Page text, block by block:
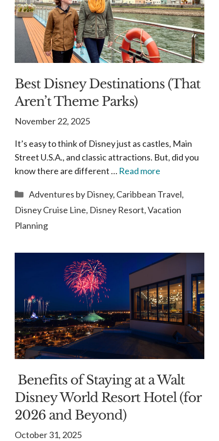
Best Disney Destinations (That
Aren’t Theme Parks)
November 22, 2025
It’s easy to think of Disney just as castles, Main
Street U.S.A., and classic attractions. But, did you
know there are different … Read more
Categories
Adventures by Disney, Caribbean Travel,
Disney Cruise Line, Disney Resort,Vacation
Planning
Benefits of Staying at a Walt
Disney World Resort Hotel (for
2026 and Beyond)
October 31, 2025